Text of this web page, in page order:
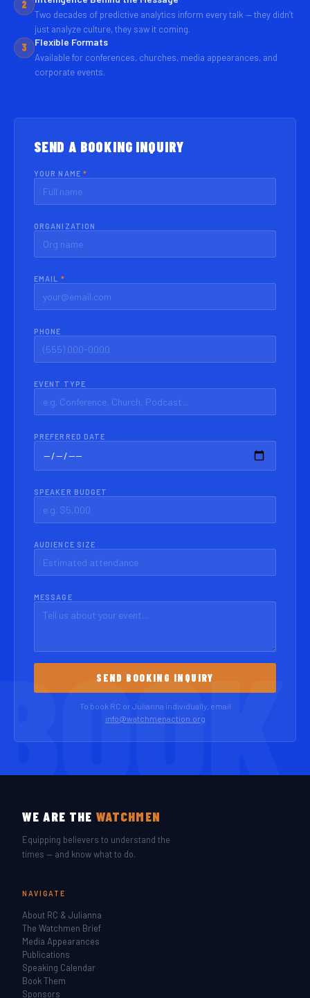
2
Two decades of predictive analytics inform every talk — they didn’t
just analyze culture, they saw it coming.
3 Flexible Formats
Available for conferences, churches, media appearances, and
corporate events.
SEND A BOOKING INQUIRY
YOUR NAME *
ORGANIZATION
EMAIL *
PHONE
EVENT TYPE
PREFERRED DATE
SPEAKER BUDGET
AUDIENCE SIZE
MESSAGE
SEND BOOKING INQUIRY
To book RC or Julianna individually, email
info@watchmenaction.org
WE ARE THE WATCHMEN
Equipping believers to understand the
times — and know what to do.
NAVIGATE
About RC & Julianna
The Watchmen Brief
Media Appearances
Publications
Speaking Calendar
Book Them
Sponsors